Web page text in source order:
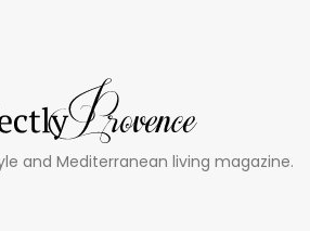
and Mediterranean living magazine.